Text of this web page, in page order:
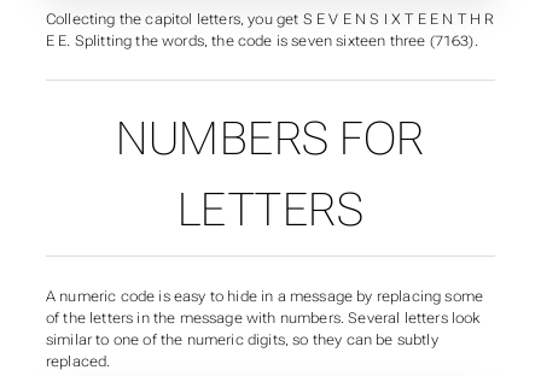
Collecting the capitol letters, you get S E V E N S I X T E E N T H R
E E. Splitting the words, the code is seven sixteen three (7163).
NUMBERS FOR
LETTERS
A numeric code is easy to hide in a message by replacing some
of the letters in the message with numbers. Several letters look
similar to one of the numeric digits, so they can be subtly
replaced.